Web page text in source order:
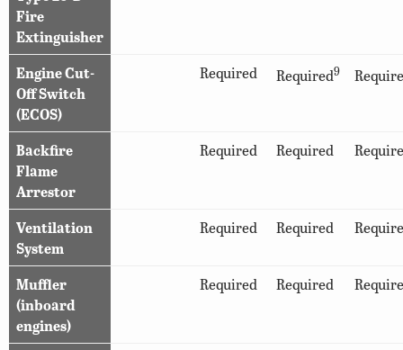
Fire
Extinguisher
Engine Cut-
Off Switch
(ECOS)
Required Required9
Backfire
Flame
Arrestor
Required Required
Ventilation
System
Required Required
Muffler
(inboard
engines)
Required Required